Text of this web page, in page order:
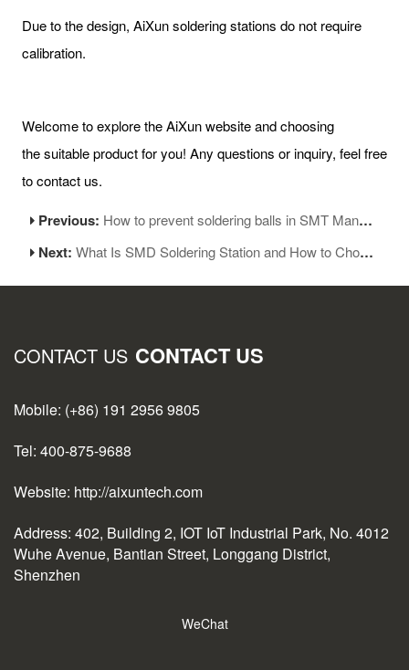
Due to the design, AiXun soldering stations do not require
calibration.
Welcome to explore the AiXun website and choosing
the suitable product for you! Any questions or inquiry, feel free
to contact us.
Previous: How to prevent soldering balls in SMT Manufacturing
Next:What Is SMD Soldering Station and How to Choose
CONTACT US CONTACT US
Mobile: (+86) 191 2956 9805
Tel: 400-875-9688
Website: http://aixuntech.com
Address: 402, Building 2, IOT IoT Industrial Park, No. 4012
Wuhe Avenue, Bantian Street, Longgang District,
Shenzhen
WeChat